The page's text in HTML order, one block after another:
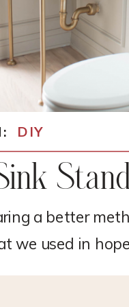
a better
we used in
more trustworthy
Stand
DIY